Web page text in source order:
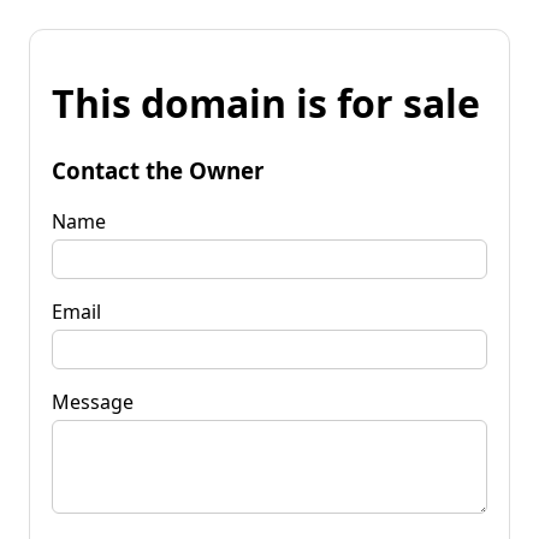
This domain is for sale
Contact the Owner
Name
Email
Message